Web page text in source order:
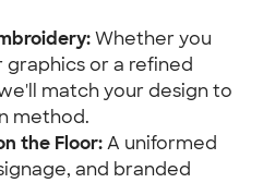
Whether you
or a refined
match your design to
method.
the Floor: A uniformed
and branded